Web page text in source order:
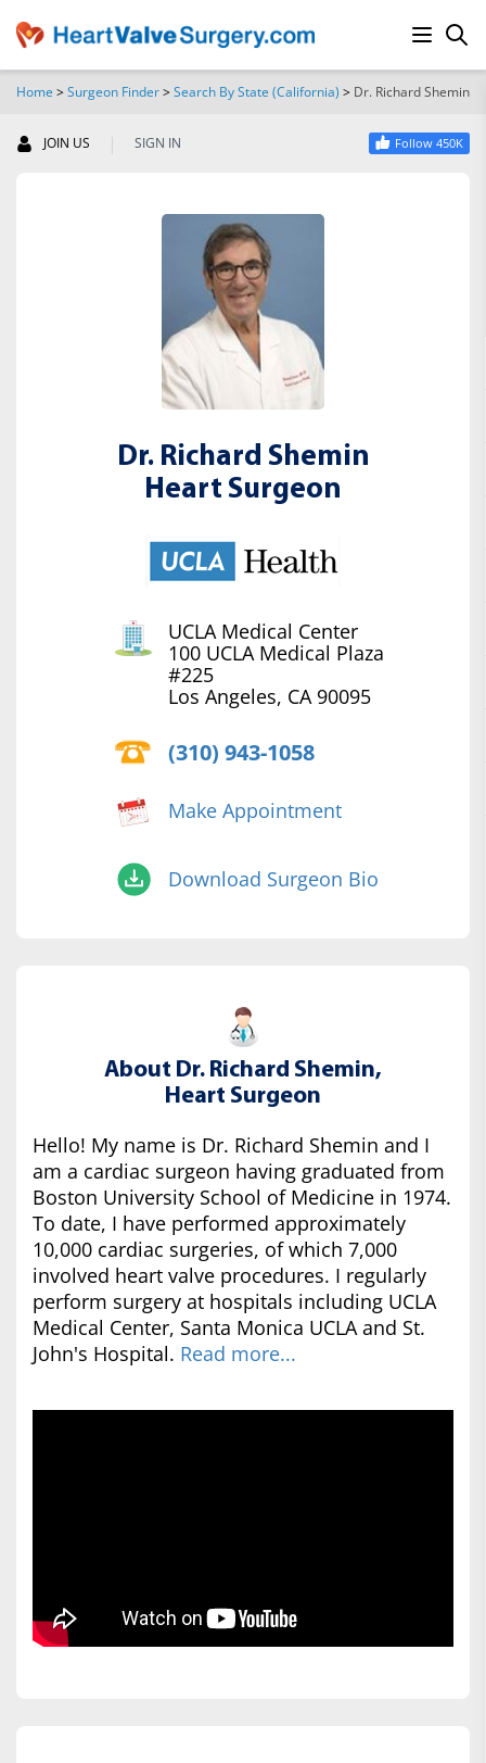
Home >Surgeon Finder>Search By State (California) > Dr. Richard Shemin
JOIN US | SIGN IN Follow 450K
Dr. Richard Shemin
Heart Surgeon
UCLA Medical Center
100 UCLA Medical Plaza
#225
Los Angeles, CA 90095
(310) 943-1058
Make Appointment
Download Surgeon Bio
About Dr. Richard Shemin,
Heart Surgeon
Hello! My name is Dr. Richard Shemin and I
am a cardiac surgeon having graduated from
Boston University School of Medicine in 1974.
To date, I have performed approximately
10,000 cardiac surgeries, of which 7,000
involved heart valve procedures. I regularly
perform surgery at hospitals including UCLA
Medical Center, Santa Monica UCLA and St.
John's Hospital. Read more...